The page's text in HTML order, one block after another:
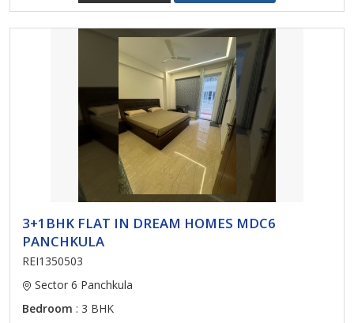
3+1BHK FLAT IN DREAM HOMES MDC6
PANCHKULA
REI1350503
Sector 6 Panchkula
Bedroom : 3 BHK